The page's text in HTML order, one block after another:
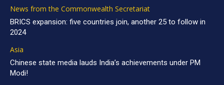
News from the Commonwealth Secretariat
BRICS expansion: five countries join, another 25 to follow in
2024
Asia
Chinese state media lauds India’s achievements under PM
Modi!